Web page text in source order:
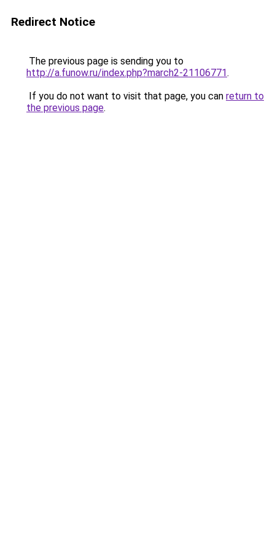
Redirect Notice
The previous page is sending you to
http://a.funow.ru/index.php?march2-21106771.
If you do not want to visit that page, you can return to
the previous page.